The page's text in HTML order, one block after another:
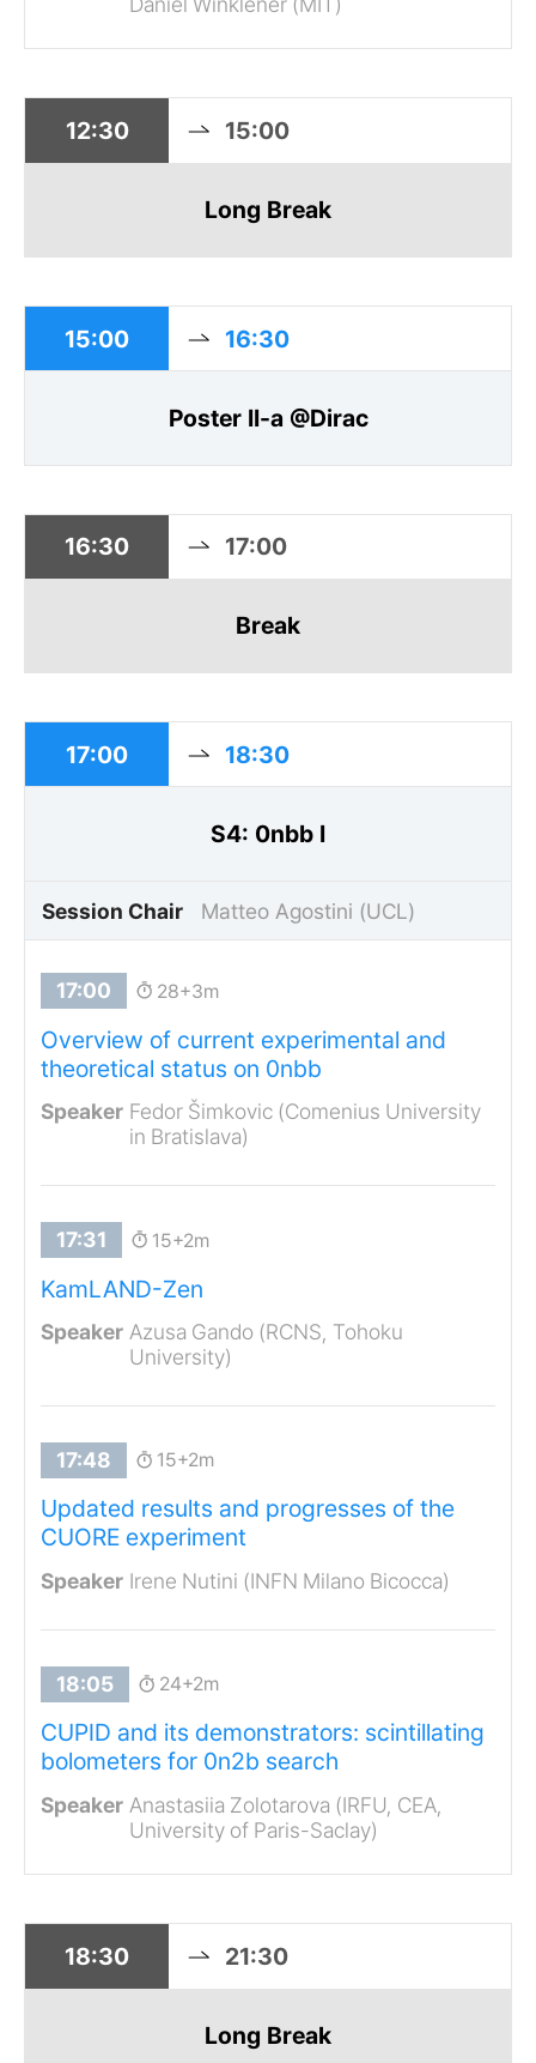
12:30 15:00
Long Break
15:00 16:30
Poster II-a @Dirac
16:30 17:00
Break
17:00 18:30
S4: 0nbb I
Session Chair Matteo Agostini (UCL)
28+3m
Overview of current experimental and
theoretical status on 0nbb
Fedor Šimkovic (Comenius University
in Bratislava)
15+2m
KamLAND-Zen
Azusa Gando (RCNS, Tohoku
University)
15+2m
Updated results and progresses of the
CUORE experiment
Irene Nutini (INFN Milano Bicocca)
24+2m
CUPID and its demonstrators: scintillating
bolometers for 0n2b search
Anastasiia Zolotarova (IRFU, CEA,
University of Paris-Saclay)
18:30 21:30
Long Break